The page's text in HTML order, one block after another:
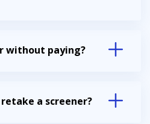
without paying?
a screener?